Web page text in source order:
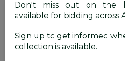
SIGN IN orREGISTERto
see the auction result
Set to close
Closed (03/06/2026 9:30 AM
Don't miss out on the
available for bidding across
Sign up to get informed
collection is available.